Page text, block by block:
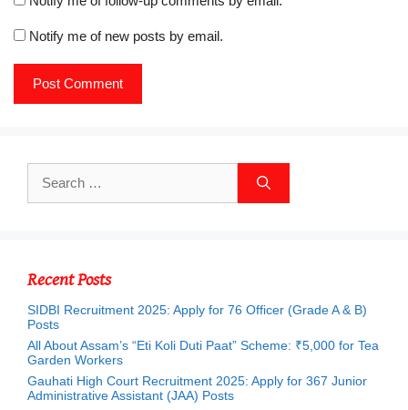
Notify me of new posts by email.
for:
Recent Posts
SIDBI Recruitment 2025: Apply for 76 Officer (Grade A & B)
Posts
All About Assam’s “Eti Koli Duti Paat” Scheme: ₹5,000 for Tea
Garden Workers
Gauhati High Court Recruitment 2025: Apply for 367 Junior
Administrative Assistant (JAA) Posts